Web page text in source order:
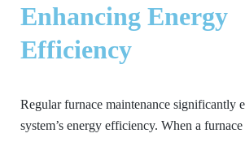
Enhancing Energy
Efficiency
Regular furnace maintenance significantly
system’s energy efficiency. When a